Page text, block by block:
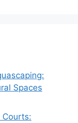
Spaces
Courts: